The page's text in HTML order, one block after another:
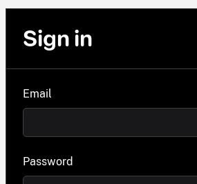
Sign in
Email
Password